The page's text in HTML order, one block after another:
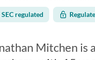
SEC regulated
Mitchen is